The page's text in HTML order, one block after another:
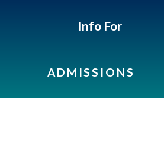
Info For
ADMISSIONS